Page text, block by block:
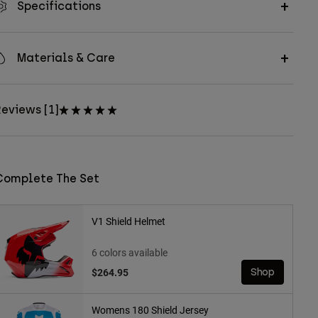
Specifications
Materials & Care
[1]
The Set
V1 Shield Helmet
6 colors available
$264.95
Shop
Womens 180 Shield Jersey